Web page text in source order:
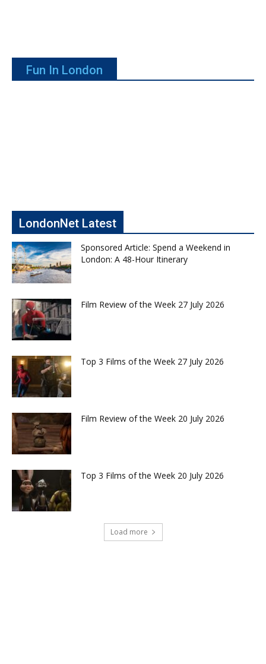
Fun In London
LondonNet Latest
Sponsored Article: Spend a Weekend in
London: A 48-Hour Itinerary
Film Review of the Week 27 July 2026
Top 3 Films of the Week 27 July 2026
Film Review of the Week 20 July 2026
Top 3 Films of the Week 20 July 2026
Load more